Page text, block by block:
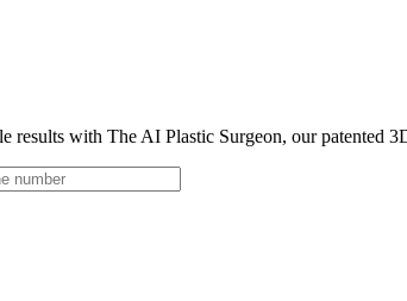
results with The AI Plastic Surgeon, our patented